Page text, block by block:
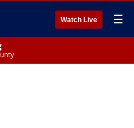
Watch Live ☰